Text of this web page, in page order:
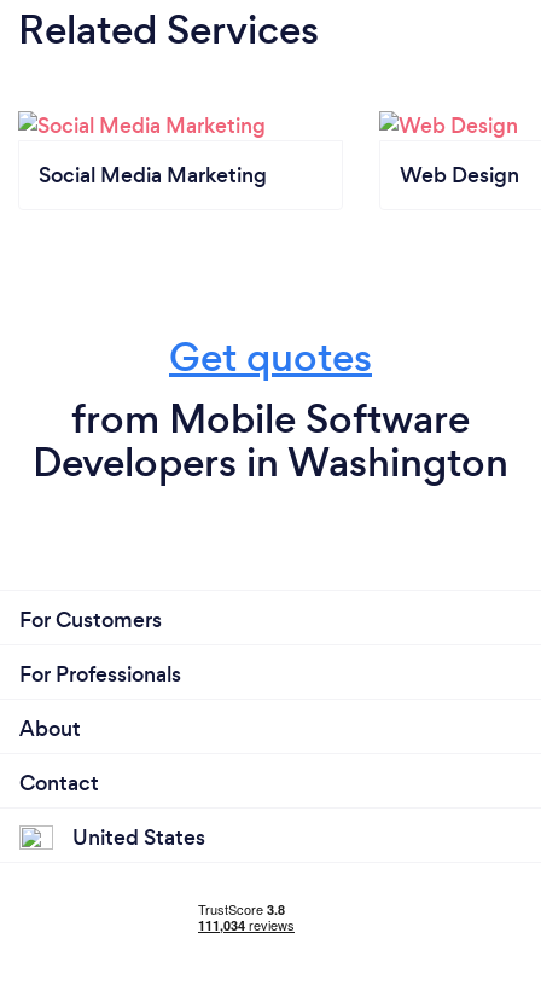
Related Services
Social Media Marketing Web Design
Get quotes
from Mobile Software
Developers in Washington
For Customers
For Professionals
About
Contact
United States